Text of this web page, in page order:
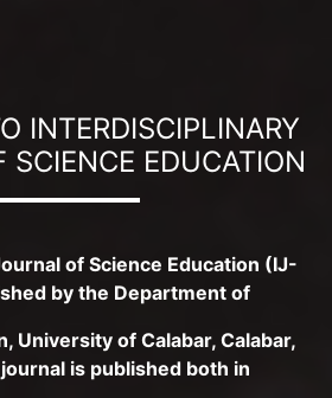
INTERDISCIPLINARY
SCIENCE EDUCATION
of Science Education (IJ-
by the Department of
University of Calabar, Calabar,
is published both in